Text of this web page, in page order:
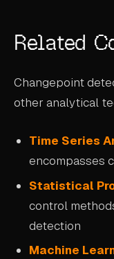
Related
Changepoint
other analytical
Time Series
encompasses
Statistical
control
detection
Machine